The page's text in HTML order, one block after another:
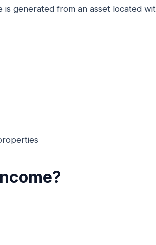
generated from an asset located